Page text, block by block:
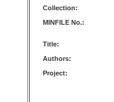
Collection:
MINFILE No.:
Title:
Authors:
Project: